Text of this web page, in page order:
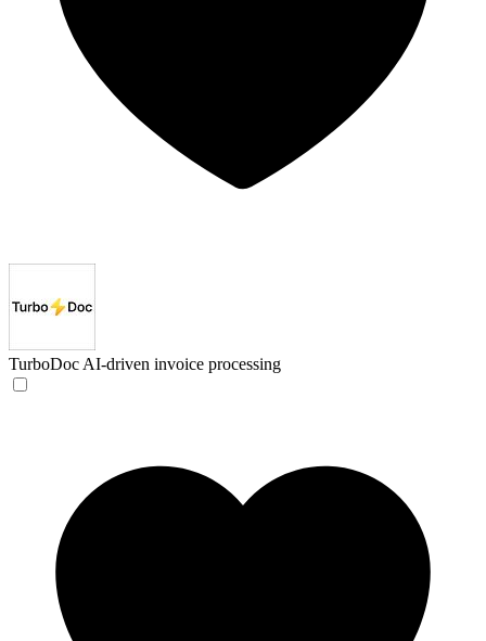
TurboDoc AI-driven invoice processing